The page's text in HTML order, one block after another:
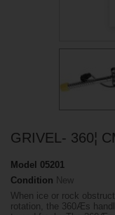
GRIVEL- 360¦
Model 05201
Condition New
When ice or rock
rotation, the 360Æs